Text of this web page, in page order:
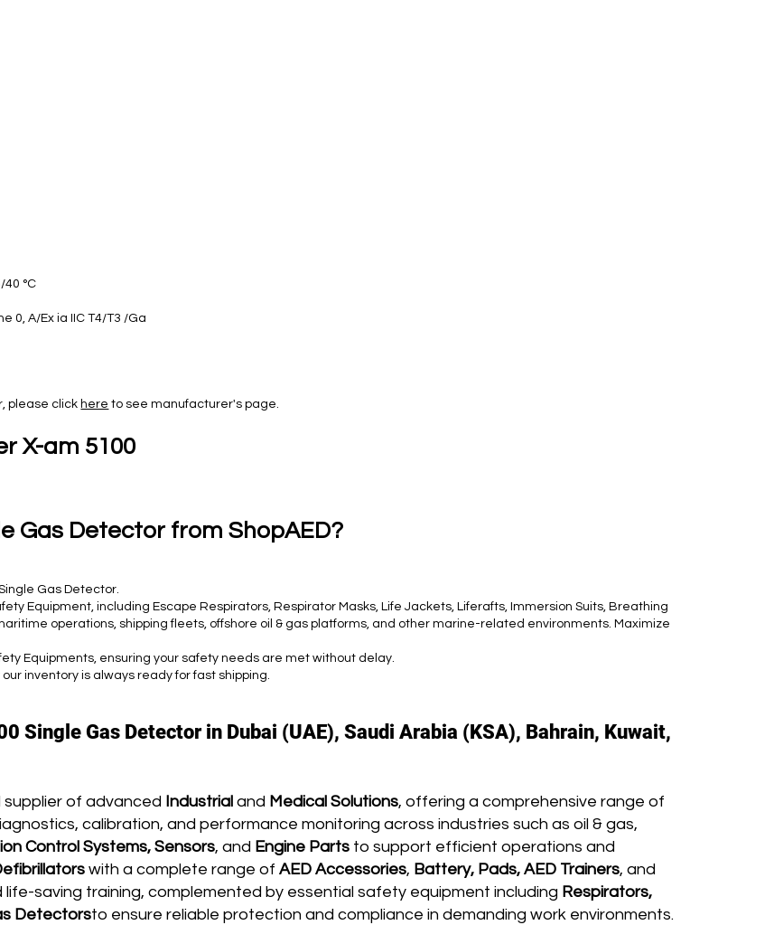
40 °C
0, A/Ex ia IIC T4/T3 /Ga
please click here to see manufacturer's page.
X-am 5100
Gas Detector from ShopAED?
Gas Detector.
Equipment, including Escape Respirators, Respirator Masks, Life Jackets, Liferafts, Immersion Suits, Breathing
operations, shipping fleets, offshore oil & gas platforms, and other marine-related environments. Maximize
Equipments, ensuring your safety needs are met without delay.
inventory is always ready for fast shipping.
Single Gas Detector in Dubai (UAE), Saudi Arabia (KSA), Bahrain, Kuwait,
supplier of advanced Industrialand Medical Solutions, offering a comprehensive range of
calibration, and performance monitoring across industries such as oil & gas,
Control Systems, Sensors, and Engine Parts to support efficient operations and
with a complete range ofAED Accessories, Battery, Pads, AED Trainers, and
saving training, complemented by essential safety equipment including Respirators,
Detectorsto ensure reliable protection and compliance in demanding work environments.